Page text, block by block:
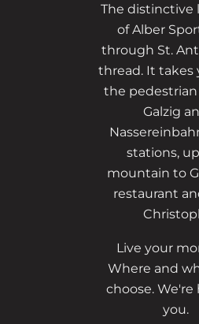
The distinctive
of Alber
through St.
thread. It takes
the
Galzig
stations,
mountain to
restaurant
Live your
Where and
choose. We're
you.